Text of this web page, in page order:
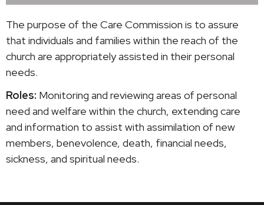
The purpose of the Care Commission is to assure
that individuals and families within the reach of the
church are appropriately assisted in their personal
needs.
Roles: Monitoring and reviewing areas of personal
need and welfare within the church, extending care
and information to assist with assimilation of new
members, benevolence, death, financial needs,
sickness, and spiritual needs.